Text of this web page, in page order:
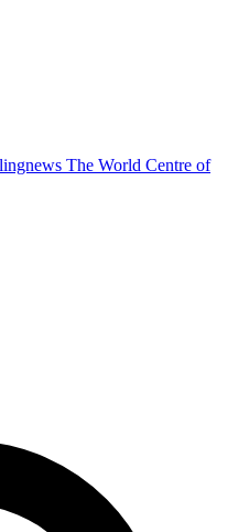
The World Centre of